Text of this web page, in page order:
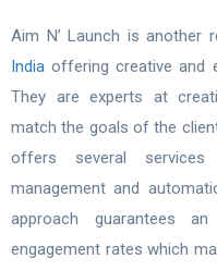
Aim N’ Launch is another
India offering creative and
They are experts at
match the goals of the
offers several
management and
approach guarantees
engagement rates which